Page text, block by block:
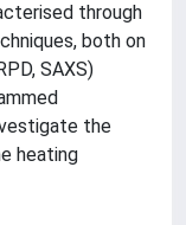
through
both on
SAXS)
the
heating